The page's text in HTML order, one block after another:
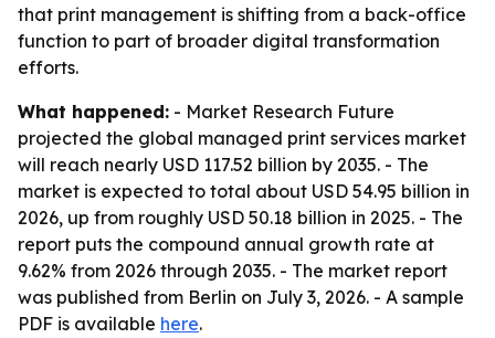
that print management is shifting from a back-office
function to part of broader digital transformation
efforts.
What happened: - Market Research Future
projected the global managed print services market
will reach nearly USD 117.52 billion by 2035. - The
market is expected to total about USD 54.95 billion in
2026, up from roughly USD 50.18 billion in 2025. - The
report puts the compound annual growth rate at
9.62% from 2026 through 2035. - The market report
was published from Berlin on July 3, 2026. - A sample
PDF is available here.